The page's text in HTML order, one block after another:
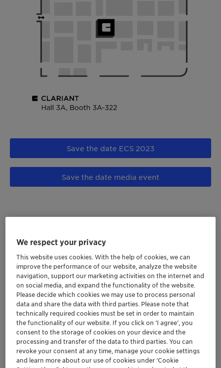
For a greater between
Save the date ECS 2023
Save the date media event
We respect your privacy
This website uses cookies. With the help of cookies, we can
improve the performance of our website, analyze the website
navigation, support our marketing activities on the internet and
on social media, and expand the functionality of the website.
Please decide which cookies we may use to process personal
data and share the data with third parties. Please note that
technically required cookies must be set in order to maintain
the functionality of our website. If you click on ’I agree’, you
consent to the storage of cookies on your device and the
processing and transfer of the data to third parties. You can
revoke your consent at any time, manage your cookie settings
and learn more about our use of cookies under ‘Cookie